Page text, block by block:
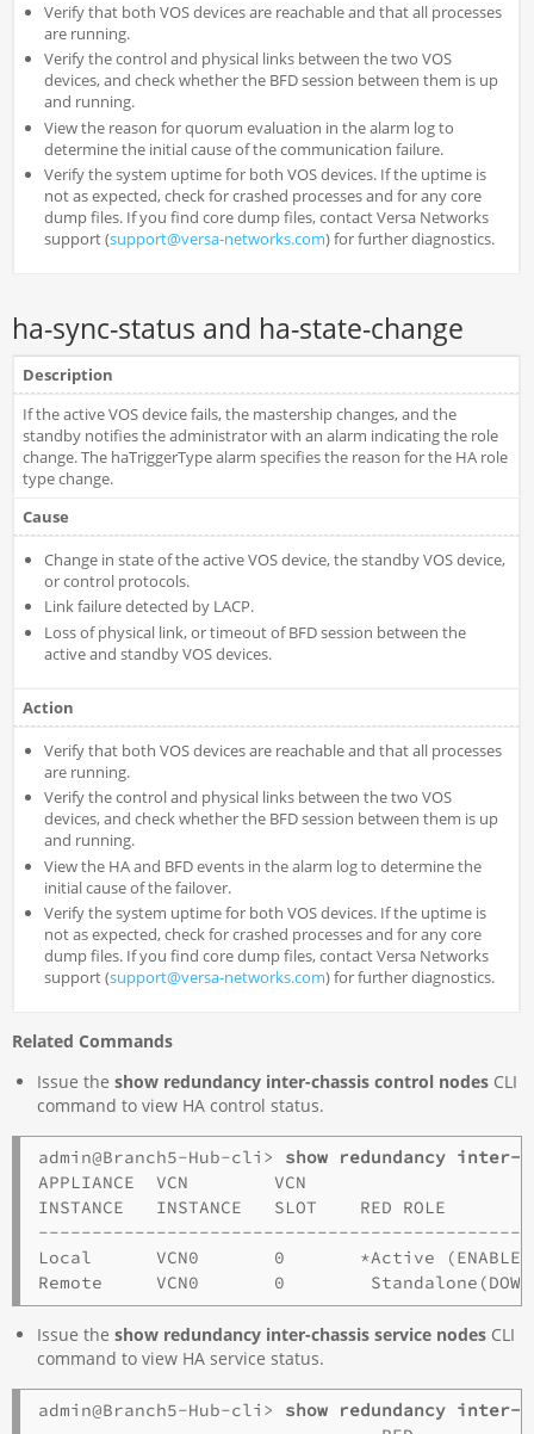
Verify that both VOS devices are reachable and that all processes
are running.
Verify the control and physical links between the two VOS
devices, and check whether the BFD session between them is up
and running.
View the reason for quorum evaluation in the alarm log to
determine the initial cause of the communication failure.
Verify the system uptime for both VOS devices. If the uptime is
not as expected, check for crashed processes and for any core
dump files. If you find core dump files, contact Versa Networks
support (support@versa-networks.com) for further diagnostics.
ha-sync-status and ha-state-change
Description
If the active VOS device fails, the mastership changes, and the
standby notifies the administrator with an alarm indicating the role
change. The haTriggerType alarm specifies the reason for the HA role
type change.
Cause
Change in state of the active VOS device, the standby VOS device,
or control protocols.
Link failure detected by LACP.
Loss of physical link, or timeout of BFD session between the
active and standby VOS devices.
Action
Verify that both VOS devices are reachable and that all processes
are running.
Verify the control and physical links between the two VOS
devices, and check whether the BFD session between them is up
and running.
View the HA and BFD events in the alarm log to determine the
initial cause of the failover.
Verify the system uptime for both VOS devices. If the uptime is
not as expected, check for crashed processes and for any core
dump files. If you find core dump files, contact Versa Networks
support (support@versa-networks.com) for further diagnostics.
Related Commands
Issue the show redundancy inter-chassis control nodesCLI
command to view HA control status.
admin@Branch5-Hub-cli> show redundancy inter-
APPLIANCE  VCN        VCN
INSTANCE   INSTANCE   SLOT    RED ROLE
Local      VCN0       0       *Active
Issue the show redundancy inter-chassis service nodesCLI
command to view HA service status.
admin@Branch5-Hub-cli> show redundancy inter-